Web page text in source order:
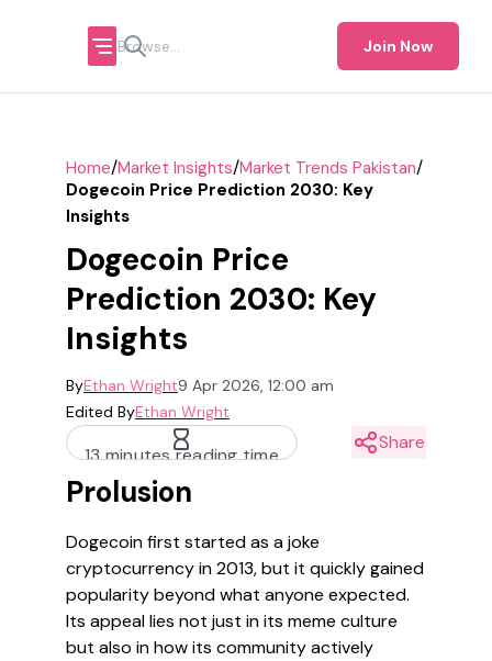
Join Now
Home/Market Insights/Market Trends Pakistan/
Dogecoin Price Prediction 2030: Key
Insights
Dogecoin Price
Prediction 2030: Key
Insights
ByEthan Wright9 Apr 2026, 12:00 am
Edited ByEthan Wright
13 minutes reading time
Share
Prolusion
Dogecoin first started as a joke
cryptocurrency in 2013, but it quickly gained
popularity beyond what anyone expected.
Its appeal lies not just in its meme culture
but also in how its community actively